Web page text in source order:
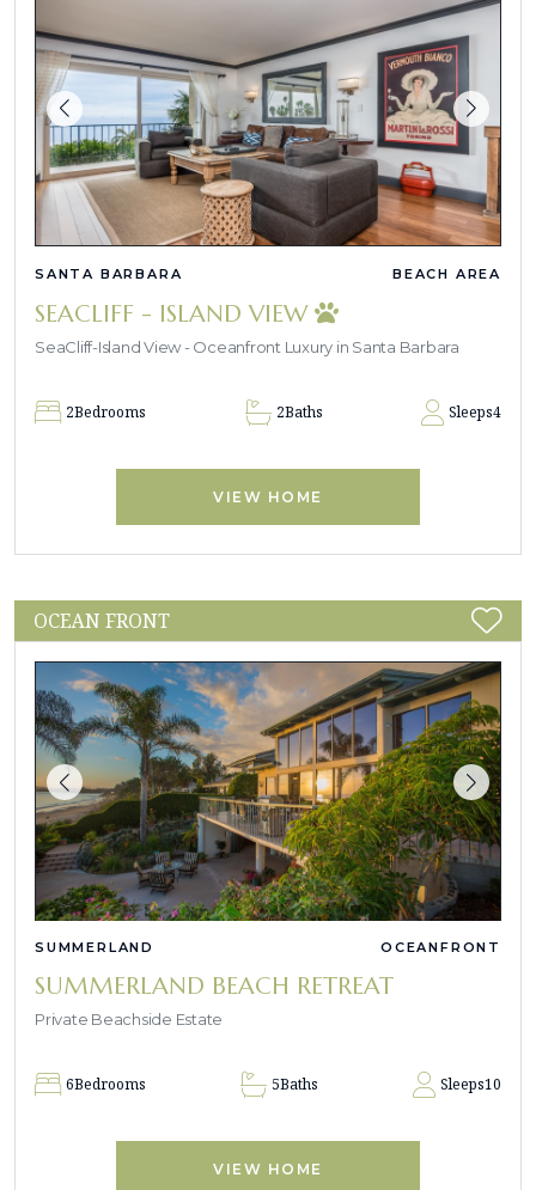
SANTA BARBARA BEACH AREA
SEACLIFF - ISLAND VIEW
SeaCliff-Island View - Oceanfront Luxury in Santa Barbara
2Bedrooms 2Baths Sleeps4
VIEW HOME
OCEAN FRONT
SUMMERLAND OCEANFRONT
SUMMERLAND BEACH RETREAT
Private Beachside Estate
6Bedrooms 5Baths Sleeps10
VIEW HOME